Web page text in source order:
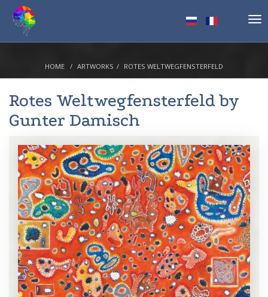
HOME ARTWORKS ROTES WELTWEGFENSTERFELD
Rotes Weltwegfensterfeld by
Gunter Damisch